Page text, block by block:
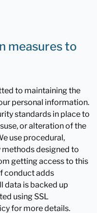
measures to
to maintaining the
personal information.
standards in place to
or alteration of the
use procedural,
designed to
getting access to this
conduct adds
data is backed up
using SSL
for more details.